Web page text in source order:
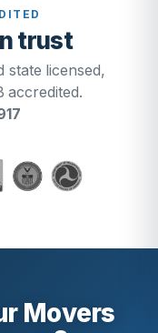
trust
state licensed,
accredited.
Movers